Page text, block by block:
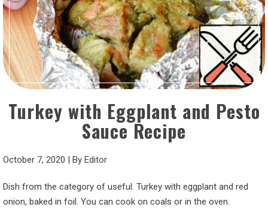
Turkey with Eggplant and Pesto
Sauce Recipe
October 7, 2020 | By Editor
Dish from the category of useful. Turkey with eggplant and red
onion, baked in foil. You can cook on coals or in the oven.